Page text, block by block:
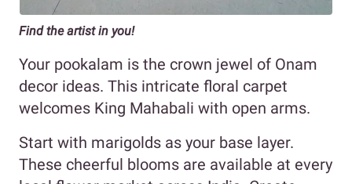
Find the artist in you!
Your pookalam is the crown jewel of Onam
decor ideas. This intricate floral carpet
welcomes King Mahabali with open arms.
Start with marigolds as your base layer.
These cheerful blooms are available at every